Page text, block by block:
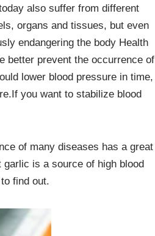
also suffer from different
organs and tissues, but even
endangering the body Health
better prevent the occurrence of
lower blood pressure in time,
you want to stabilize blood
of many diseases has a great
is a source of high blood
find out.